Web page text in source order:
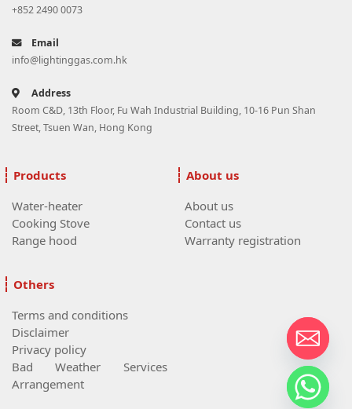
+852 2490 0073
Email
info@lightinggas.com.hk
Address
Room C&D, 13th Floor, Fu Wah Industrial Building, 10-16 Pun Shan
Street, Tsuen Wan, Hong Kong
Products
Water-heater
Cooking Stove
Range hood
About us
About us
Contact us
Warranty registration
Others
Terms and conditions
Disclaimer
Privacy policy
Bad Weather Services
Arrangement